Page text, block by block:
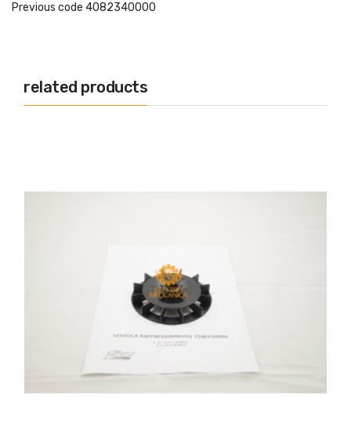
Previous code 4082340000
related products